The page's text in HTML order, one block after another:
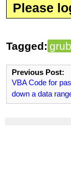
Please
Tagged: grub
Previous Post:
VBA Code for
down a data